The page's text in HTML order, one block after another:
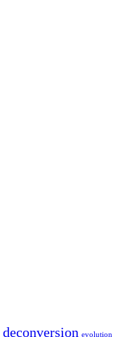
deconversion evolution